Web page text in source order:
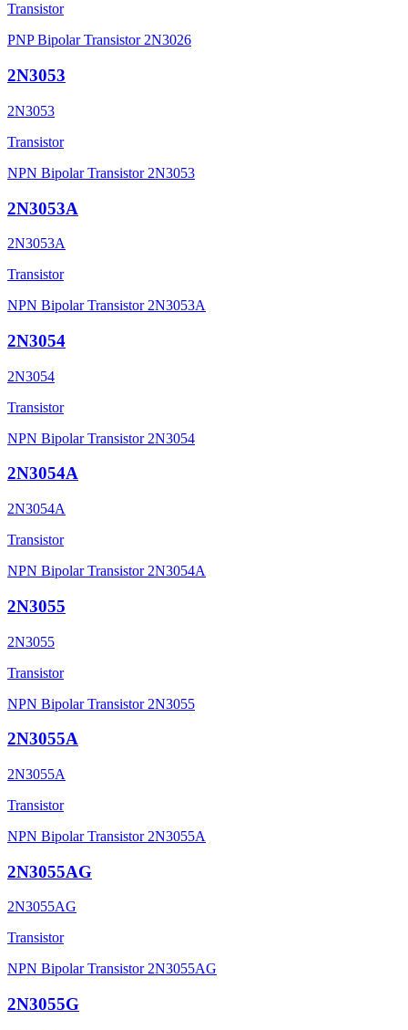
Transistor
PNP Bipolar Transistor 2N3026
2N3053
2N3053
Transistor
NPN Bipolar Transistor 2N3053
2N3053A
2N3053A
Transistor
NPN Bipolar Transistor 2N3053A
2N3054
2N3054
Transistor
NPN Bipolar Transistor 2N3054
2N3054A
2N3054A
Transistor
NPN Bipolar Transistor 2N3054A
2N3055
2N3055
Transistor
NPN Bipolar Transistor 2N3055
2N3055A
2N3055A
Transistor
NPN Bipolar Transistor 2N3055A
2N3055AG
2N3055AG
Transistor
NPN Bipolar Transistor 2N3055AG
2N3055G